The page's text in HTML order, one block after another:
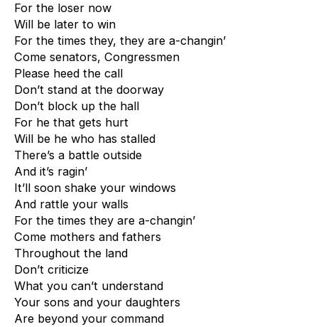
For the loser now
Will be later to win
For the times they, they are a-changin’
Come senators, Congressmen
Please heed the call
Don’t stand at the doorway
Don’t block up the hall
For he that gets hurt
Will be he who has stalled
There’s a battle outside
And it’s ragin’
It’ll soon shake your windows
And rattle your walls
For the times they are a-changin’
Come mothers and fathers
Throughout the land
Don’t criticize
What you can’t understand
Your sons and your daughters
Are beyond your command